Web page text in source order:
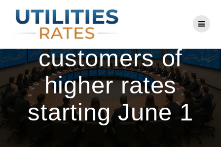
to
content
Ameren alerts
customers of
higher rates
starting June 1